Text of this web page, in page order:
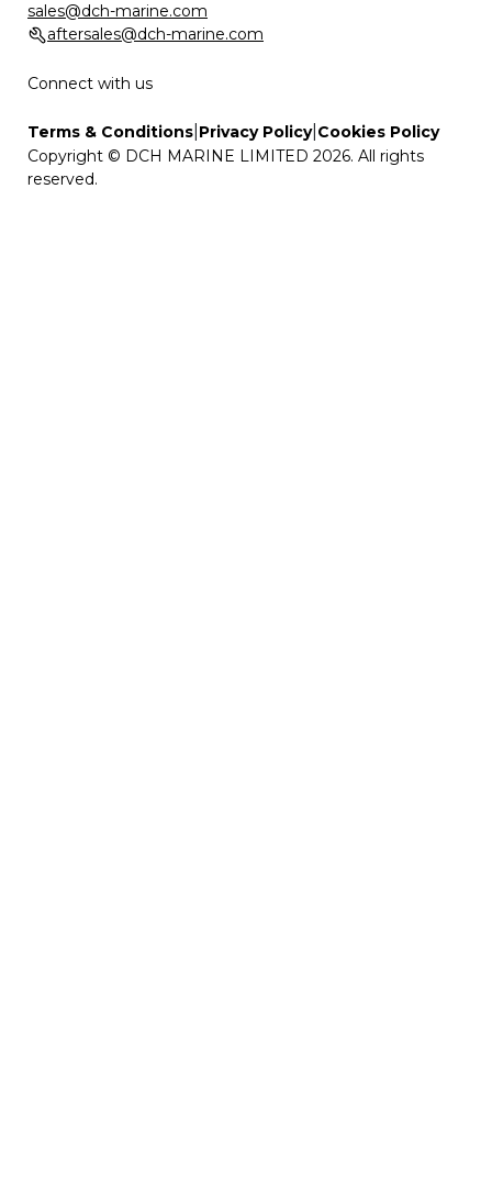
sales@dch-marine.com
aftersales@dch-marine.com
Connect with us
Terms & Conditions Privacy Policy| Cookies Policy
Copyright © DCH MARINE LIMITED 2026. All rights
reserved.